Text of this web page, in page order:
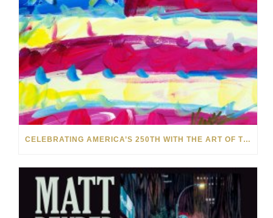
CELEBRATING AMERICA’S 250TH WITH THE ART OF TIM YANKE AND MANUEL